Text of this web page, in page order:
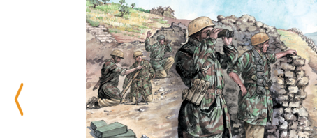
Previous